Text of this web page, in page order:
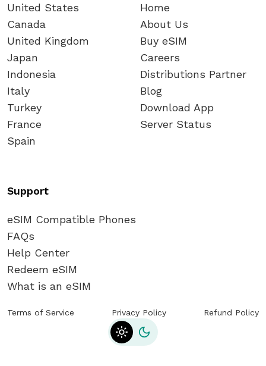
United States
Canada
United Kingdom
Japan
Indonesia
Italy
Turkey
France
Spain
Home
About Us
Buy eSIM
Careers
Distributions Partner
Blog
Download App
Server Status
Support
eSIM Compatible Phones
FAQs
Help Center
Redeem eSIM
What is an eSIM
Terms of Service Privacy Policy Refund Policy
Toggle theme